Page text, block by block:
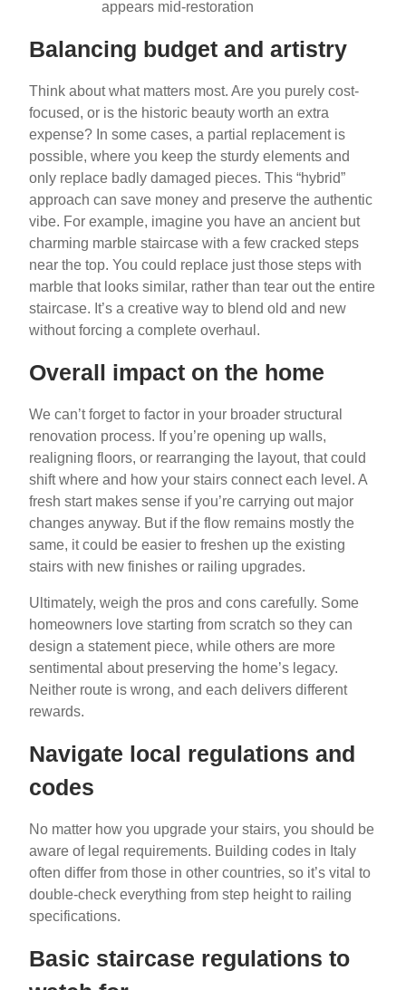
appears mid-restoration
Balancing budget and artistry
Think about what matters most. Are you purely cost-
focused, or is the historic beauty worth an extra
expense? In some cases, a partial replacement is
possible, where you keep the sturdy elements and
only replace badly damaged pieces. This “hybrid”
approach can save money and preserve the authentic
vibe. For example, imagine you have an ancient but
charming marble staircase with a few cracked steps
near the top. You could replace just those steps with
marble that looks similar, rather than tear out the entire
staircase. It’s a creative way to blend old and new
without forcing a complete overhaul.
Overall impact on the home
We can’t forget to factor in your broader structural
renovation process. If you’re opening up walls,
realigning floors, or rearranging the layout, that could
shift where and how your stairs connect each level. A
fresh start makes sense if you’re carrying out major
changes anyway. But if the flow remains mostly the
same, it could be easier to freshen up the existing
stairs with new finishes or railing upgrades.
Ultimately, weigh the pros and cons carefully. Some
homeowners love starting from scratch so they can
design a statement piece, while others are more
sentimental about preserving the home’s legacy.
Neither route is wrong, and each delivers different
rewards.
Navigate local regulations and
codes
No matter how you upgrade your stairs, you should be
aware of legal requirements. Building codes in Italy
often differ from those in other countries, so it’s vital to
double-check everything from step height to railing
specifications.
Basic staircase regulations to